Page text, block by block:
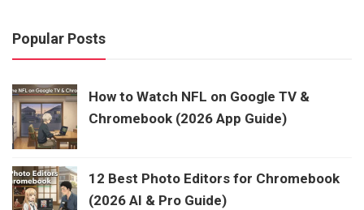
Popular Posts
How to Watch NFL on Google TV &
Chromebook (2026 App Guide)
12 Best Photo Editors for Chromebook
(2026 AI & Pro Guide)